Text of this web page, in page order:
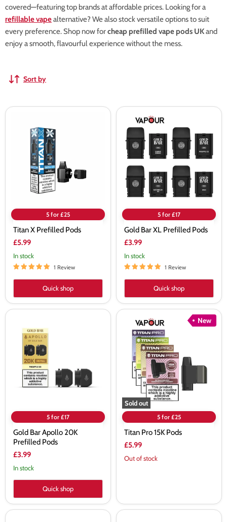
covered—featuring top brands at affordable prices. Looking for a
refillable vapealternative? We also stock versatile options to suit
every preference. Shop now forcheap prefilled vape pods UKand
enjoy a smooth, flavourful experience without the mess.
Sort by
Prefilled
5 for £25
Titan X Prefilled Pods
£5.99
In stock
1 Review
Quick shop
Gold
XL
Prefilled
Pods
5 for £17
Gold Bar XL Prefilled Pods
£3.99
In stock
1 Review
Quick shop
Apollo
Prefilled
Pods
5 for £17
Gold Bar Apollo 20K
Prefilled Pods
£3.99
In stock
Quick shop
New
Sold out
Titan
Pods
5 for £25
Titan Pro 15K Pods
£5.99
Out of stock